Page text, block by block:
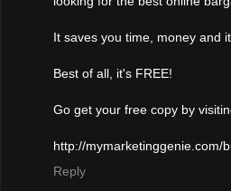
It saves you time, money and
Best of all, it's FREE!
Go get your free copy by
http://mymarketinggenie.com/
Reply